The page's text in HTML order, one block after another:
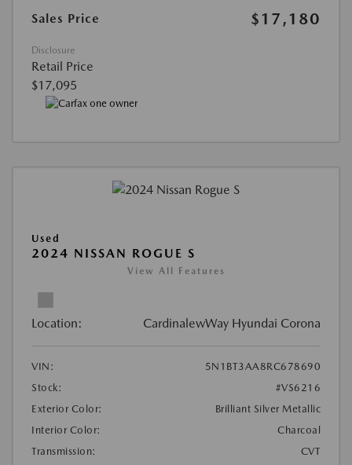
Sales Price
$17,180
Disclosure
Retail Price
$17,095
Used
2024 NISSAN ROGUE S
View All Features
Location: CardinalewWay Hyundai Corona
VIN:
5N1BT3AA8RC678690
Stock:
#VS6216
Exterior Color:
Brilliant Silver Metallic
Interior Color:
Charcoal
Transmission:
CVT